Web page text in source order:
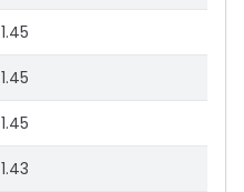
1.45
1.45
1.45
1.43